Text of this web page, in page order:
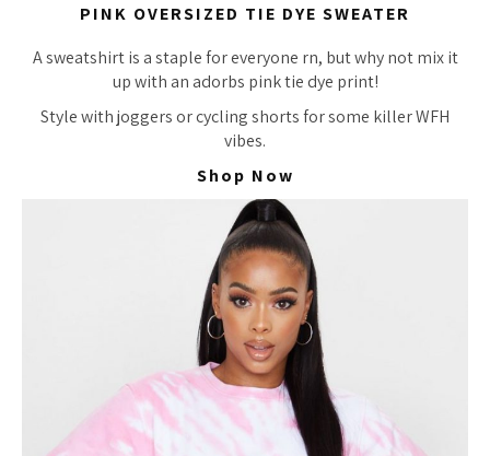
PINK OVERSIZED TIE DYE SWEATER
A sweatshirt is a staple for everyone rn, but why not mix it
up with anadorbs pink tie dye print!
Style with joggers or cycling shorts for some killer WFH
vibes.
Shop Now